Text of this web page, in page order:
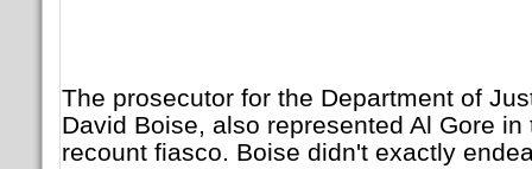
The prosecutor for the Department of
David Boise, also represented Al Gore
recount fiasco. Boise didn't exactly